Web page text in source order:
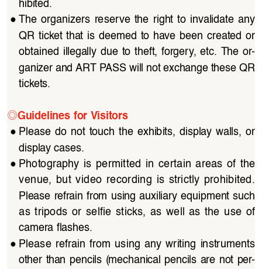
hibited.
● The organizers reserve the right to invalidate any
QR  ticket  that  is  deemed  to  have  been  created  or
obtained  illegally  due  to  theft,  forgery,  etc.  The  or-
ganizer and ART PASS will not exchange these QR
tickets.
◎ Guidelines for Visitors
● Please  do  not  touch  the  exhibits,  display  walls,  or
display cases.
● Photography  is  permitted  in  certain  areas  of  the
venue,  but  video  recording  is  strictly  prohibited.
Please refrain from using auxiliary equipment such
as  tripods  or  selfie  sticks,  as  well  as  the  use  of
camera flashes.
● Please  refrain  from  using  any  writing  instruments
other  than  pencils  (mechanical  pencils  are  not  per-